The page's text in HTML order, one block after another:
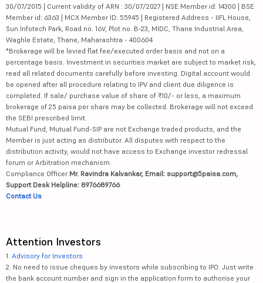
30/07/2015 | Current validity of ARN : 30/07/2027 | NSE Member id: 14300 | BSE
Member id: 6363 | MCX Member ID: 55945 | Registered Address - IIFL House,
Sun Infotech Park, Road no. 16V, Plot no. B-23, MIDC, Thane Industrial Area,
Waghle Estate, Thane, Maharashtra - 400604
*Brokerage will be levied flat fee/executed order basis and not on a
percentage basis. Investment in securities market are subject to market risk,
read all related documents carefully before investing. Digital account would
be opened after all procedure relating to IPV and client due diligence is
completed. If sale/ purchase value of share of ₹10/- or less, a maximum
brokerage of 25 paisa per share may be collected. Brokerage will not exceed
the SEBI prescribed limit.
Mutual Fund, Mutual Fund-SIP are not Exchange traded products, and the
Member is just acting as distributor. All disputes with respect to the
distribution activity, would not have access to Exchange investor redressal
forum or Arbitration mechanism.
Compliance Officer:Mr. Ravindra Kalvankar, Email: support@5paisa.com,
Support Desk Helpline: 8976689766
Contact Us
Attention Investors
1. Advisory for Investors
2. No need to issue cheques by investors while subscribing to IPO. Just write
the bank account number and sign in the application form to authorise your